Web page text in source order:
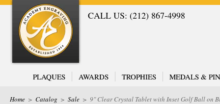
CALL US: (212) 867-4998
PLAQUES AWARDS TROPHIES MEDALS &
Home > Catalog > Sale > 9" Clear Crystal Tablet with Inset Golf Ball on